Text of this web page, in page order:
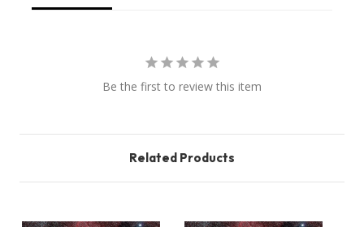
Be the first to review this item
Related Products